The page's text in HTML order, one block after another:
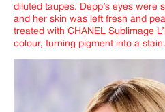
diluted taupes. Depp’s eyes were
and her skin was left fresh and
treated with CHANEL Sublimage
colour, turning pigment into a stain.